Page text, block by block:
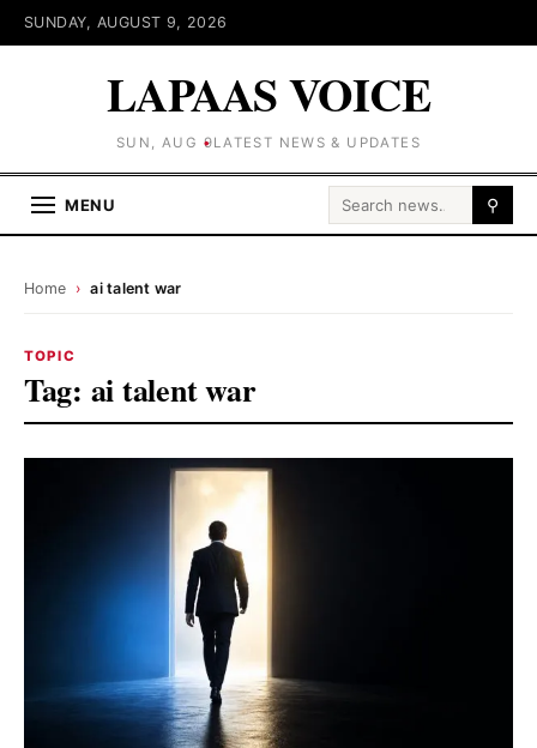
SUNDAY, AUGUST 9, 2026
LAPAAS VOICE
SUN, AUG 9LATEST NEWS & UPDATES
MENU Search for: ⚲
Home › ai talent war
TOPIC
Tag: ai talent war